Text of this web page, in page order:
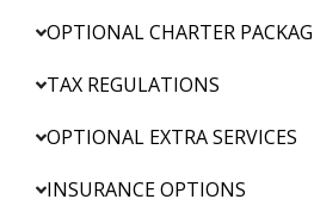
OPTIONAL CHARTER
TAX REGULATIONS
OPTIONAL EXTRA SERVICES
INSURANCE OPTIONS